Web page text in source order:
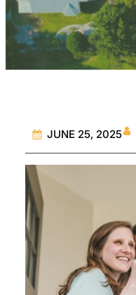
JUNE 25, 2025